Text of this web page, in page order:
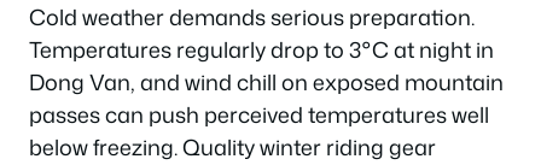
Cold weather demands serious preparation.
Temperatures regularly drop to 3°C at night in
Dong Van, and wind chill on exposed mountain
passes can push perceived temperatures well
below freezing. Quality winter riding gear